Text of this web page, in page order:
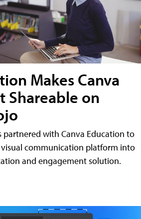
Makes Canva
Shareable on
partnered with Canva Education to
communication platform into
and engagement solution.